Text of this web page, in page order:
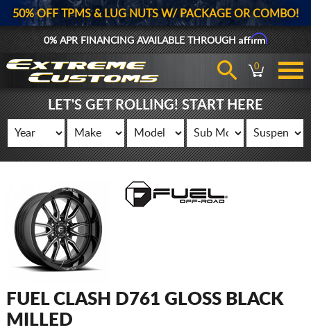
50% OFF TPMS & LUG NUTS W/ PACKAGE OR COMBO!
0% APR FINANCING AVAILABLE THROUGHAffirm
0
LET'S GET ROLLING! START HERE
FUEL CLASH D761 GLOSS BLACK
MILLED